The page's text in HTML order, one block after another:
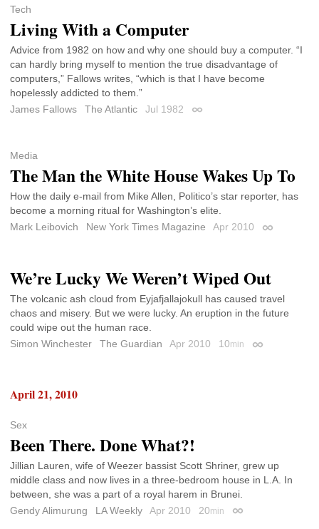
Tech
Living With a Computer
Advice from 1982 on how and why one should buy a computer. “I
can hardly bring myself to mention the true disadvantage of
computers,” Fallows writes, “which is that I have become
hopelessly addicted to them.”
James Fallows
The Atlantic Jul 1982 Permalink
Media
The Man the White House Wakes Up To
How the daily e-mail from Mike Allen, Politico’s star reporter, has
become a morning ritual for Washington’s elite.
Mark Leibovich
New York Times Magazine Apr 2010 Permalink
We’re Lucky We Weren’t Wiped Out
The volcanic ash cloud from Eyjafjallajokull has caused travel
chaos and misery. But we were lucky. An eruption in the future
could wipe out the human race.
Simon Winchester
The Guardian Apr 2010 10min Permalink
April 21, 2010
Sex
Been There. Done What?!
Jillian Lauren, wife of Weezer bassist Scott Shriner, grew up
middle class and now lives in a three-bedroom house in L.A. In
between, she was a part of a royal harem in Brunei.
Gendy Alimurung
LA Weekly Apr 2010 20min Permalink